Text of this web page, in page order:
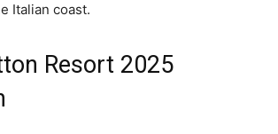
Italian coast.
Resort 2025